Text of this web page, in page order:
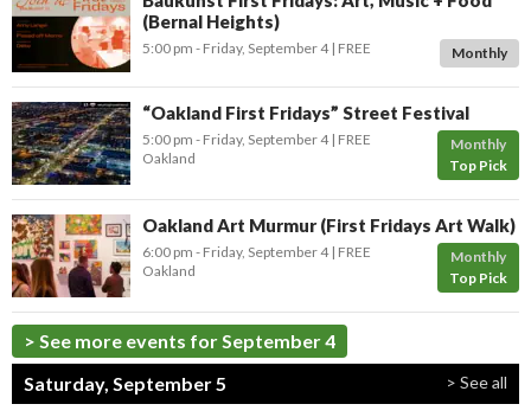
(Bernal Heights)
Monthly
5:00 pm - Friday, September 4 FREE
“Oakland First Fridays” Street Festival
Monthly
Top Pick
5:00 pm - Friday, September 4 FREE
Oakland
Oakland Art Murmur (First Fridays Art Walk)
Monthly
Top Pick
6:00 pm - Friday, September 4 FREE
Oakland
> See more events for September 4
Saturday, September 5
> See all